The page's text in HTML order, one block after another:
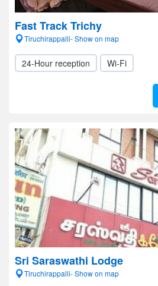
Fast Track Trichy
Tiruchirappalli- Show on map
24-Hour reception Wi-Fi
Sri Saraswathi Lodge
Tiruchirappalli- Show on map